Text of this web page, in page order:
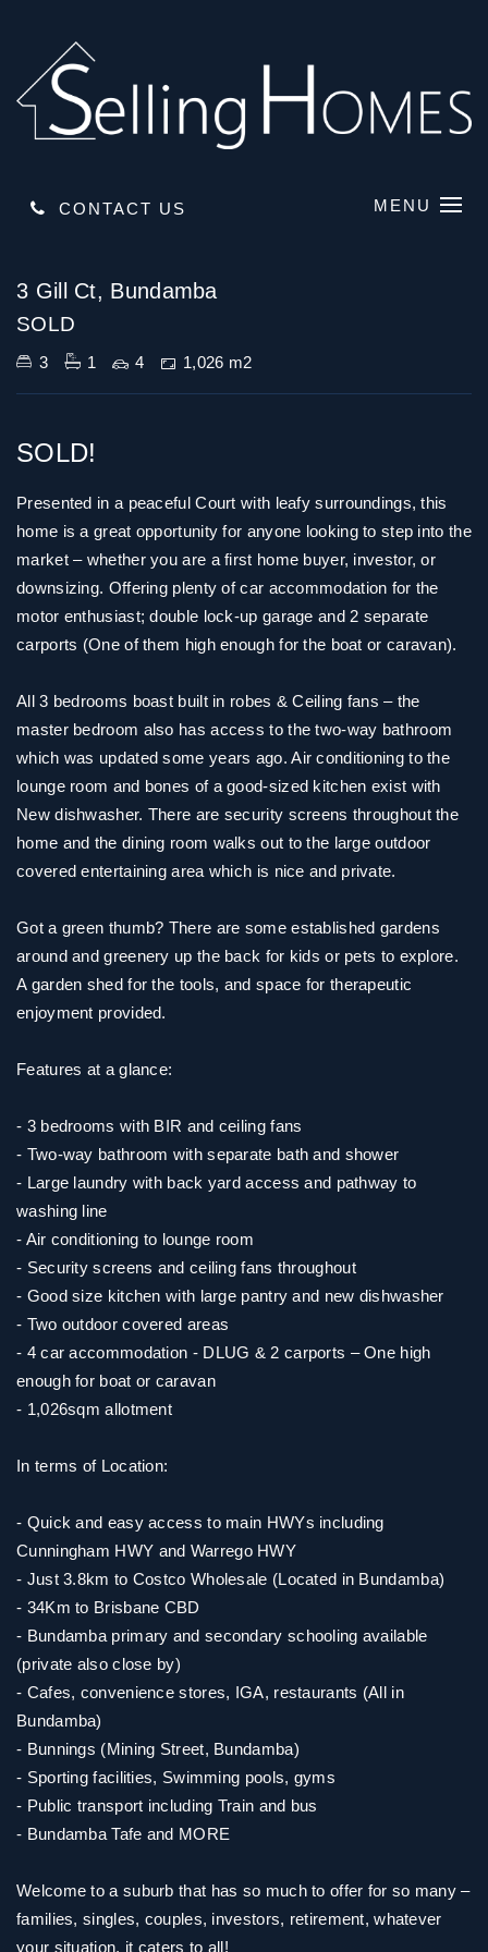
CONTACT US MENU
3 Gill Ct, Bundamba
SOLD
3 1 4 1,026 m2
SOLD!
Presented in a peaceful Court with leafy surroundings, this
home is a great opportunity for anyone looking to step into the
market – whether you are a first home buyer, investor, or
downsizing. Offering plenty of car accommodation for the
motor enthusiast; double lock-up garage and 2 separate
carports (One of them high enough for the boat or caravan).
All 3 bedrooms boast built in robes & Ceiling fans – the
master bedroom also has access to the two-way bathroom
which was updated some years ago. Air conditioning to the
lounge room and bones of a good-sized kitchen exist with
New dishwasher. There are security screens throughout the
home and the dining room walks out to the large outdoor
covered entertaining area which is nice and private.
Got a green thumb? There are some established gardens
around and greenery up the back for kids or pets to explore.
A garden shed for the tools, and space for therapeutic
enjoyment provided.
Features at a glance:
- 3 bedrooms with BIR and ceiling fans
- Two-way bathroom with separate bath and shower
- Large laundry with back yard access and pathway to
washing line
- Air conditioning to lounge room
- Security screens and ceiling fans throughout
- Good size kitchen with large pantry and new dishwasher
- Two outdoor covered areas
- 4 car accommodation - DLUG & 2 carports – One high
enough for boat or caravan
- 1,026sqm allotment
In terms of Location:
- Quick and easy access to main HWYs including
Cunningham HWY and Warrego HWY
- Just 3.8km to Costco Wholesale (Located in Bundamba)
- 34Km to Brisbane CBD
- Bundamba primary and secondary schooling available
(private also close by)
- Cafes, convenience stores, IGA, restaurants (All in
Bundamba)
- Bunnings (Mining Street, Bundamba)
- Sporting facilities, Swimming pools, gyms
- Public transport including Train and bus
- Bundamba Tafe and MORE
Welcome to a suburb that has so much to offer for so many –
families, singles, couples, investors, retirement, whatever
your situation, it caters to all!